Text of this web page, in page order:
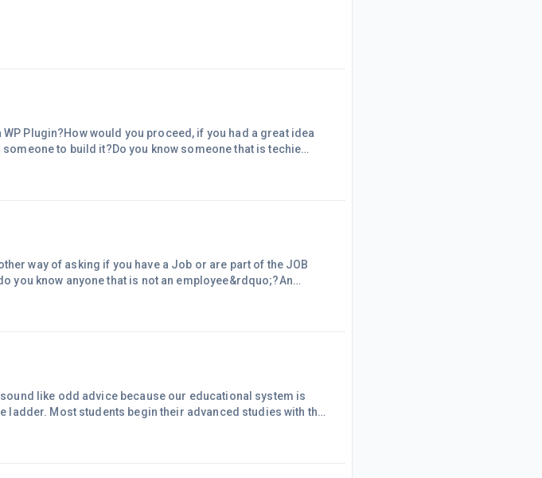
Plugin?How would you proceed, if you had a great idea
to build it?Do you know someone that is techie
way of asking if you have a Job or are part of the JOB
you know anyone that is not an employee&rdquo;?An
as the primary source of income&hellip; a
the proper name for those that are not Employees.The
like odd advice because our educational system is
ladder. Most students begin their advanced studies with the
time jobs are both insecure and risky. Companies no longer
workforce. There are three specific reasons to